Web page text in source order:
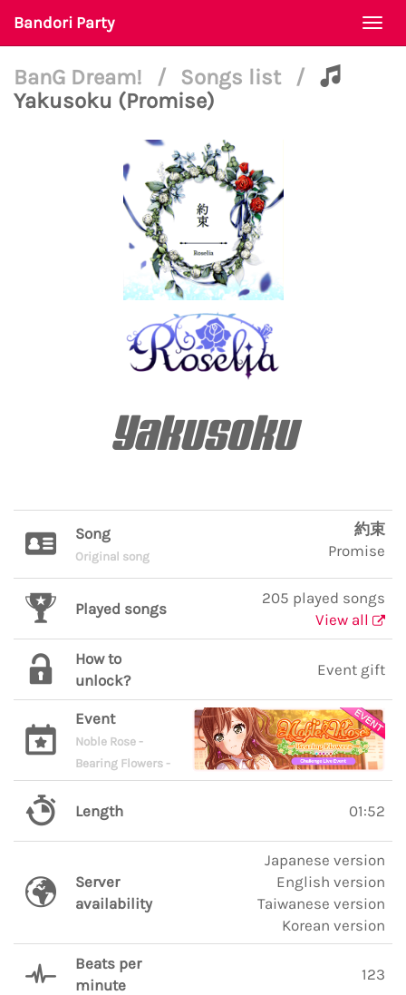
Bandori Party
BanG Dream! / Songs list
/
Yakusoku (Promise)
Yakusoku
Song
Original song
約束
Promise
Played songs
205 played songs
View all
How to
unlock?
Event gift
Event
Noble Rose -
Bearing Flowers -
Length 01:52
Server
availability
Japanese version
English version
Taiwanese version
Korean version
Beats per
minute
123